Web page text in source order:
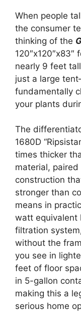
When people
the consumer
thinking of the
nearly 9 feet
just a large
fundamentally
your plants
The
1680D
times thicker
material,
construction
stronger than
means in
watt equivalent
filtration
without the
you see in
feet of floor
in 5-gallon
making this a
serious home